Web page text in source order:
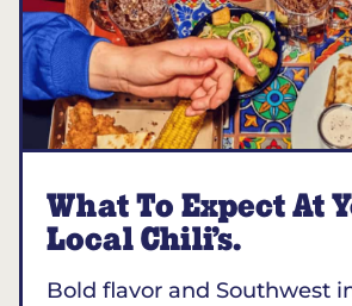
What To Expect At
Local Chili’s.
Bold flavor and Southwest